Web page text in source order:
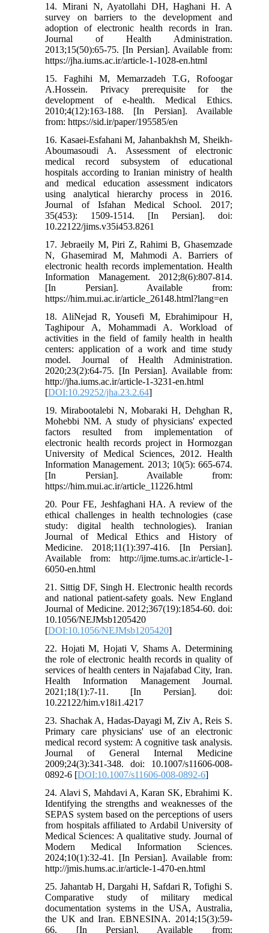
14. Mirani N, Ayatollahi DH, Haghani H. A
survey on barriers to the development and
adoption of electronic health records in Iran.
Journal of Health Administration.
2013;15(50):65-75. [In Persian]. Available from:
https://jha.iums.ac.ir/article-1-1028-en.html
15. Faghihi M, Memarzadeh T.G, Rofoogar
A.Hossein. Privacy prerequisite for the
development of e-health. Medical Ethics.
2010;4(12):163-188. [In Persian]. Available
from: https://sid.ir/paper/195585/en
16. Kasaei-Esfahani M, Jahanbakhsh M, Sheikh-
Aboumasoudi A. Assessment of electronic
medical record subsystem of educational
hospitals according to Iranian ministry of health
and medical education assessment indicators
using analytical hierarchy process in 2016.
Journal of Isfahan Medical School. 2017;
35(453): 1509-1514. [In Persian]. doi:
10.22122/jims.v35i453.8261
17. Jebraeily M, Piri Z, Rahimi B, Ghasemzade
N, Ghasemirad M, Mahmodi A. Barriers of
electronic health records implementation. Health
Information Management. 2012;8(6):807-814.
[In Persian]. Available from:
https://him.mui.ac.ir/article_26148.html?lang=en
18. AliNejad R, Yousefi M, Ebrahimipour H,
Taghipour A, Mohammadi A. Workload of
activities in the field of family health in health
centers: application of a work and time study
model. Journal of Health Administration.
2020;23(2):64-75. [In Persian]. Available from:
http://jha.iums.ac.ir/article-1-3231-en.html
[DOI:10.29252/jha.23.2.64]
19. Mirabootalebi N, Mobaraki H, Dehghan R,
Mohebbi NM. A study of physicians' expected
factors resulted from implementation of
electronic health records project in Hormozgan
University of Medical Sciences, 2012. Health
Information Management. 2013; 10(5): 665-674.
[In Persian]. Available from:
https://him.mui.ac.ir/article_11226.html
20. Pour FE, Jeshfaghani HA. A review of the
ethical challenges in health technologies (case
study: digital health technologies). Iranian
Journal of Medical Ethics and History of
Medicine. 2018;11(1):397-416. [In Persian].
Available from: http://ijme.tums.ac.ir/article-1-
6050-en.html
21. Sittig DF, Singh H. Electronic health records
and national patient-safety goals. New England
Journal of Medicine. 2012;367(19):1854-60. doi:
10.1056/NEJMsb1205420
[DOI:10.1056/NEJMsb1205420]
22. Hojati M, Hojati V, Shams A. Determining
the role of electronic health records in quality of
services of health centers in Najafabad City, Iran.
Health Information Management Journal.
2021;18(1):7-11. [In Persian]. doi:
10.22122/him.v18i1.4217
23. Shachak A, Hadas-Dayagi M, Ziv A, Reis S.
Primary care physicians' use of an electronic
medical record system: A cognitive task analysis.
Journal of General Internal Medicine
2009;24(3):341-348. doi: 10.1007/s11606-008-
0892-6 [DOI:10.1007/s11606-008-0892-6]
24. Alavi S, Mahdavi A, Karan SK, Ebrahimi K.
Identifying the strengths and weaknesses of the
SEPAS system based on the perceptions of users
from hospitals affiliated to Ardabil University of
Medical Sciences: A qualitative study. Journal of
Modern Medical Information Sciences.
2024;10(1):32-41. [In Persian]. Available from:
http://jmis.hums.ac.ir/article-1-470-en.html
25. Jahantab H, Dargahi H, Safdari R, Tofighi S.
Comparative study of military medical
documentation systems in the USA, Australia,
the UK and Iran. EBNESINA. 2014;15(3):59-
66. [In Persian]. Available from: